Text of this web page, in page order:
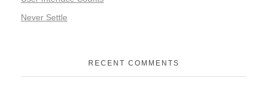
Never Settle
RECENT COMMENTS